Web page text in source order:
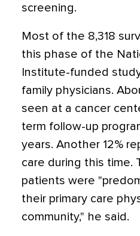
screening.
Most of the 8,318
this phase of the
Institute-funded
family physicians.
seen at a cancer
term follow-up
years. Another 12%
care during this time.
patients were
their primary care
community," he said.